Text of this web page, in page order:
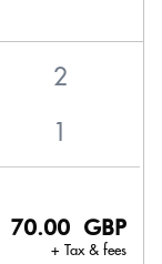
70.00 GBP
+ Tax & fees